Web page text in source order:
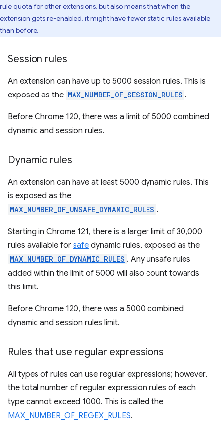
rule quota for other extensions, but also means that when the
extension gets re-enabled, it might have fewer static rules available
than before.
Session rules
An extension can have up to 5000 session rules. This is
exposed as the MAX_NUMBER_OF_SESSION_RULES .
Before Chrome 120, there was a limit of 5000 combined
dynamic and session rules.
Dynamic rules
An extension can have at least 5000 dynamic rules. This
is exposed as the
MAX_NUMBER_OF_UNSAFE_DYNAMIC_RULES .
Starting in Chrome 121, there is a larger limit of 30,000
rules available for safe dynamic rules, exposed as the
MAX_NUMBER_OF_DYNAMIC_RULES . Any unsafe rules
added within the limit of 5000 will also count towards
this limit.
Before Chrome 120, there was a 5000 combined
dynamic and session rules limit.
Rules that use regular expressions
All types of rules can use regular expressions; however,
the total number of regular expression rules of each
type cannot exceed 1000. This is called the
MAX_NUMBER_OF_REGEX_RULES.